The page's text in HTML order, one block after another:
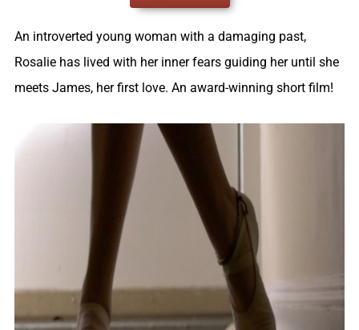
An introverted young woman with a damaging past,
Rosalie has lived with her inner fears guiding her until she
meets James, her first love. An award-winning short film!